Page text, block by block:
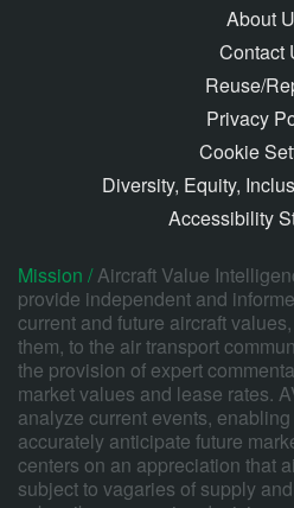
About
Contact
Reuse/
Privacy
Cookie
Diversity, Equity,
Accessibility
Mission /Aircraft Value
provide independent and
current and future aircraft
them, to the air transport
the provision of expert
market values and lease rates.
analyze current events,
accurately anticipate future
centers on an appreciation that
subject to vagaries of supply